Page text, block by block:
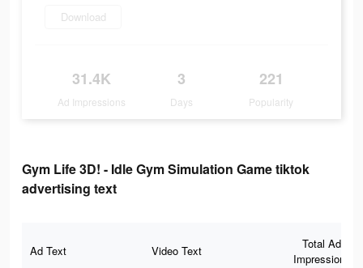
Download
31.4K
Ad Impressions
3
Days
221
Popularity
Gym Life 3D! - Idle Gym Simulation Game tiktok
advertising text
Ad Text Video Text
Total Ad
Impressions